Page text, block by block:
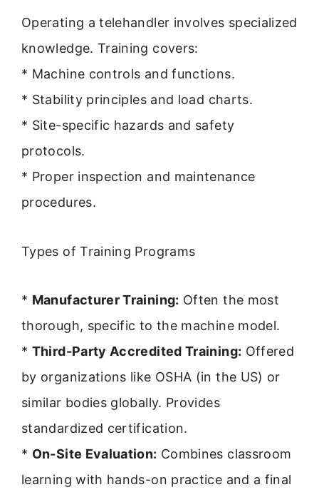
Operating a telehandler involves specialized
knowledge. Training covers:
* Machine controls and functions.
* Stability principles and load charts.
* Site-specific hazards and safety
protocols.
* Proper inspection and maintenance
procedures.
Types of Training Programs
* Manufacturer Training: Often the most
thorough, specific to the machine model.
* Third-Party Accredited Training: Offered
by organizations like OSHA (in the US) or
similar bodies globally. Provides
standardized certification.
* On-Site Evaluation: Combines classroom
learning with hands-on practice and a final